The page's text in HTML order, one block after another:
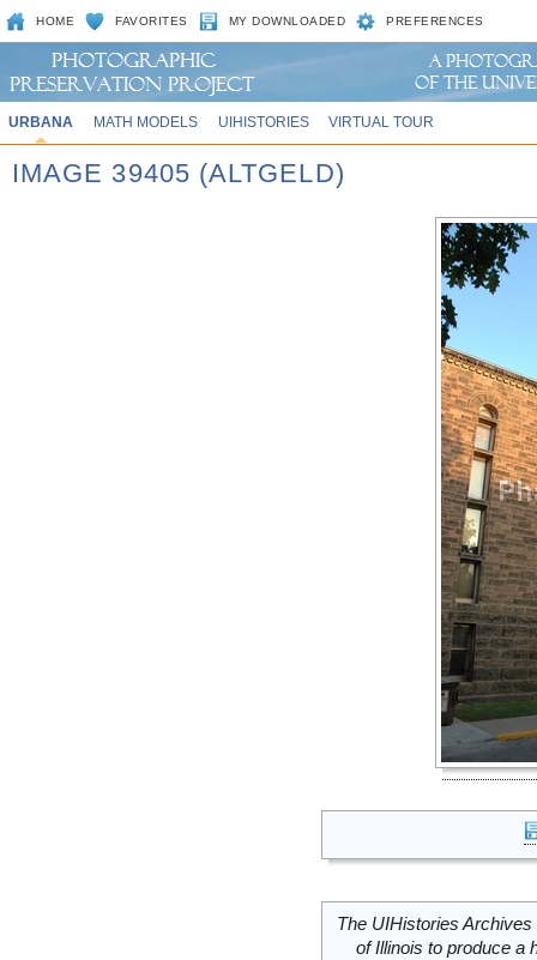
HOME FAVORITES MY DOWNLOADED PREFERENCES
URBANA MATH MODELS UIHISTORIES VIRTUAL TOUR
IMAGE 39405 (ALTGELD)
The UIHistories
of Illinois to produce a